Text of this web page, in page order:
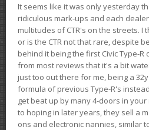
It seems like it was only yesterday
ridiculous mark-ups and each
multitudes of CTR's on the streets. I
or is the CTR not that rare, despite
behind it being the first Civic Type-
from most reviews that it's a bit
just too out there for me, being a
formula of previous Type-R's
get beat up by many 4-doors in
to hoping in later years, they sell a
ons and electronic nannies, similar